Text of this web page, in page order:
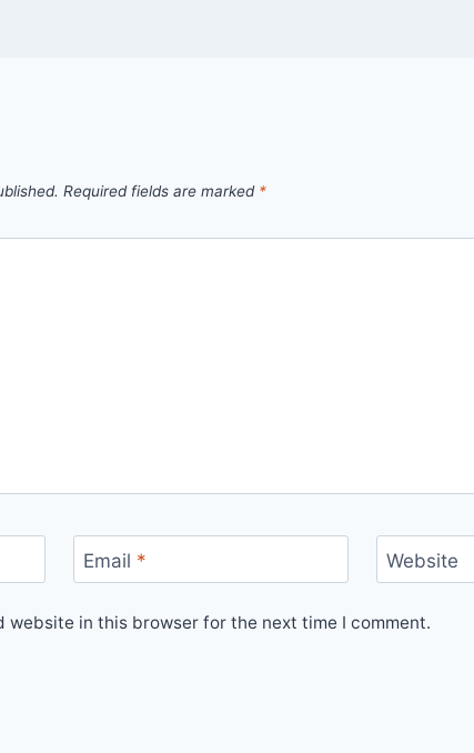
Required fields are marked *
Email * Website
website in this browser for the next time I comment.